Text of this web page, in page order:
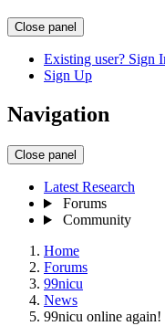
Close panel
Existing user? Sign
Sign Up
Navigation
Close panel
Latest Research
Forums
Community
Home
Forums
99nicu
News
99nicu online again!